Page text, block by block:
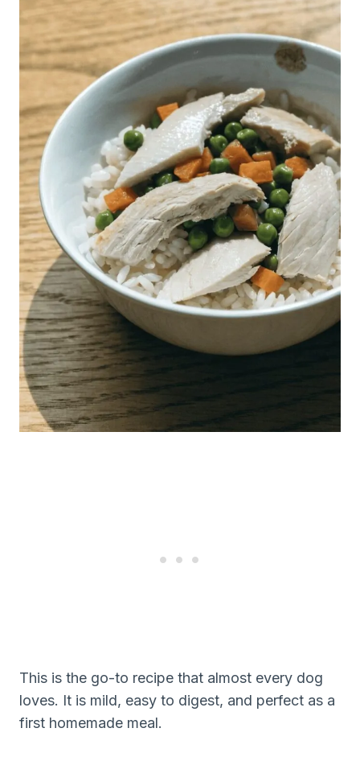
This is the go-to recipe that almost every dog
loves. It is mild, easy to digest, and perfect as a
first homemade meal.